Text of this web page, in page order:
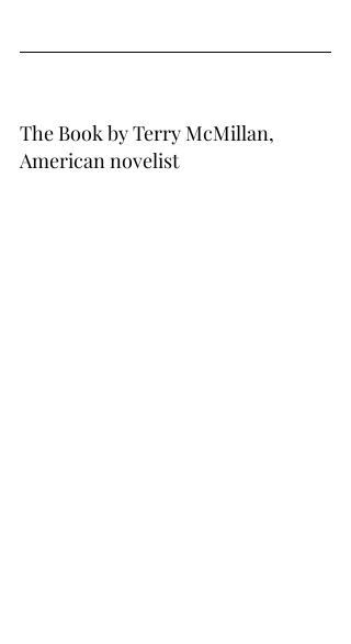
The Book by Terry McMillan,
American novelist